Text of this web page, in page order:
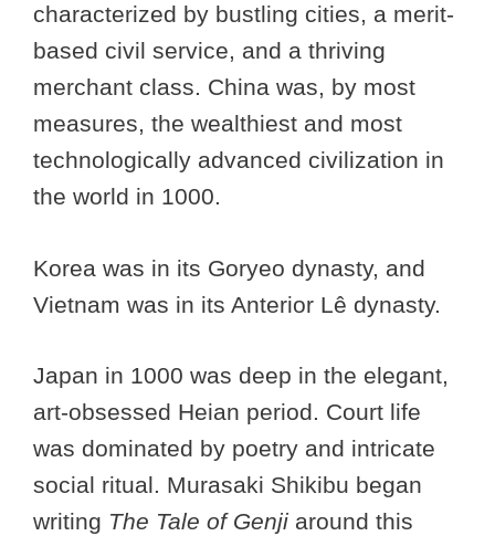
characterized by bustling cities, a merit-
based civil service, and a thriving
merchant class. China was, by most
measures, the wealthiest and most
technologically advanced civilization in
the world in 1000.
Korea was in its Goryeo dynasty, and
Vietnam was in its Anterior Lê dynasty.
Japan in 1000 was deep in the elegant,
art-obsessed Heian period. Court life
was dominated by poetry and intricate
social ritual. Murasaki Shikibu began
writing The Tale of Genji around this